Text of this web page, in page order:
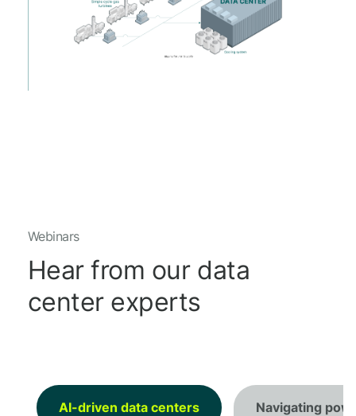
Webinars
Hear from our data
center experts
AI-driven data centers
Navigating